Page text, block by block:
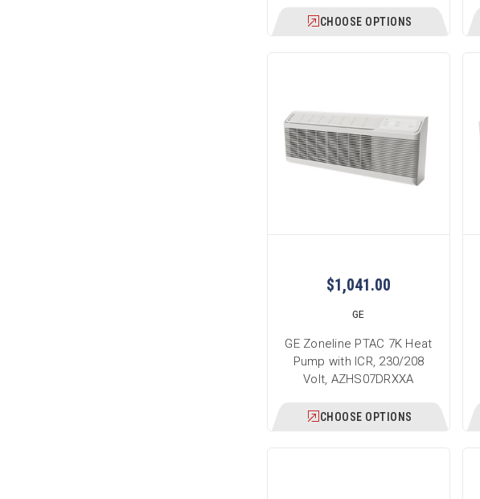
CHOOSE OPTIONS
$1,041.00
GE
GE Zoneline PTAC 7K Heat
Pump with ICR, 230/208
Volt, AZHS07DRXXA
CHOOSE OPTIONS